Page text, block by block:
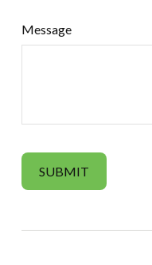
Message